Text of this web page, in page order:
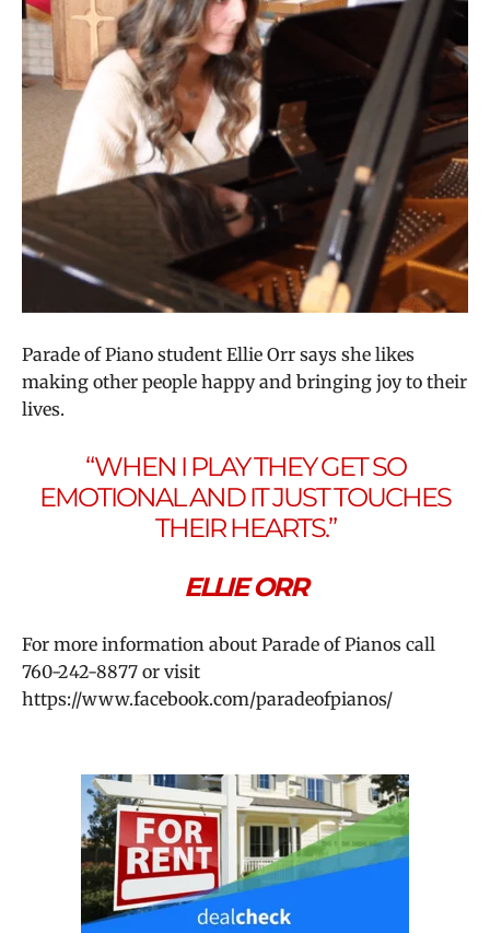
Parade of Piano student Ellie Orr says she likes
making other people happy and bringing joy to their
lives.
“WHEN I PLAY THEY GET SO
EMOTIONAL AND IT JUST TOUCHES
THEIR HEARTS.”
ELLIE ORR
For more information about Parade of Pianos call
760-242-8877 or visit
https://www.facebook.com/paradeofpianos/